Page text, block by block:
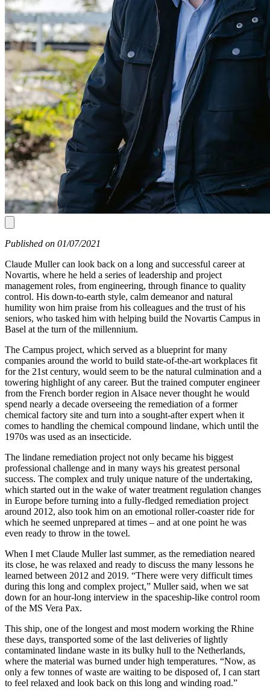
Published on 01/07/2021
Claude Muller can look back on a long and successful career at
Novartis, where he held a series of leadership and project
management roles, from engineering, through finance to quality
control. His down-to-earth style, calm demeanor and natural
humility won him praise from his colleagues and the trust of his
seniors, who tasked him with helping build the Novartis Campus in
Basel at the turn of the millennium.
The Campus project, which served as a blueprint for many
companies around the world to build state-of-the-art workplaces fit
for the 21st century, would seem to be the natural culmination and a
towering highlight of any career. But the trained computer engineer
from the French border region in Alsace never thought he would
spend nearly a decade overseeing the remediation of a former
chemical factory site and turn into a sought-after expert when it
comes to handling the chemical compound lindane, which until the
1970s was used as an insecticide.
The lindane remediation project not only became his biggest
professional challenge and in many ways his greatest personal
success. The complex and truly unique nature of the undertaking,
which started out in the wake of water treatment regulation changes
in Europe before turning into a fully-fledged remediation project
around 2012, also took him on an emotional roller-coaster ride for
which he seemed unprepared at times – and at one point he was
even ready to throw in the towel.
When I met Claude Muller last summer, as the remediation neared
its close, he was relaxed and ready to discuss the many lessons he
learned between 2012 and 2019. “There were very difficult times
during this long and complex project,” Muller said, when we sat
down for an hour-long interview in the spaceship-like control room
of the MS Vera Pax.
This ship, one of the longest and most modern working the Rhine
these days, transported some of the last deliveries of lightly
contaminated lindane waste in its bulky hull to the Netherlands,
where the material was burned under high temperatures. “Now, as
only a few tonnes of waste are waiting to be disposed of, I can start
to feel relaxed and look back on this long and winding road.”